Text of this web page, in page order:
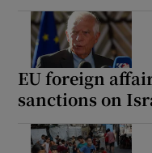
EU foreign
sanctions on